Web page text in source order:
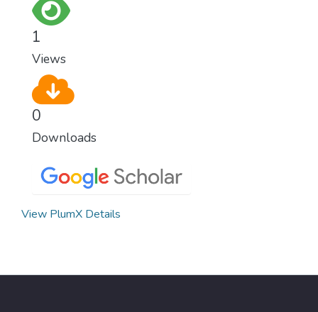
1
Views
0
Downloads
View PlumX Details